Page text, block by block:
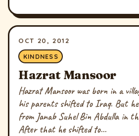
OCT 20, 2012
KINDNESS
Hazrat Mansoor
Hazrat Mansoor was born in a
his parents shifted to Iraq. But
from Janab Suhel Bin Abdulla in
After that he shifted to...